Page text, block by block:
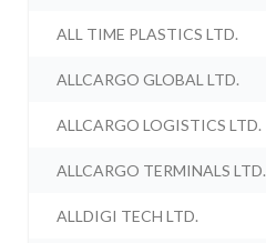
ALL TIME PLASTICS LTD.
ALLCARGO GLOBAL LTD.
ALLCARGO LOGISTICS LTD.
ALLCARGO TERMINALS LTD.
ALLDIGI TECH LTD.